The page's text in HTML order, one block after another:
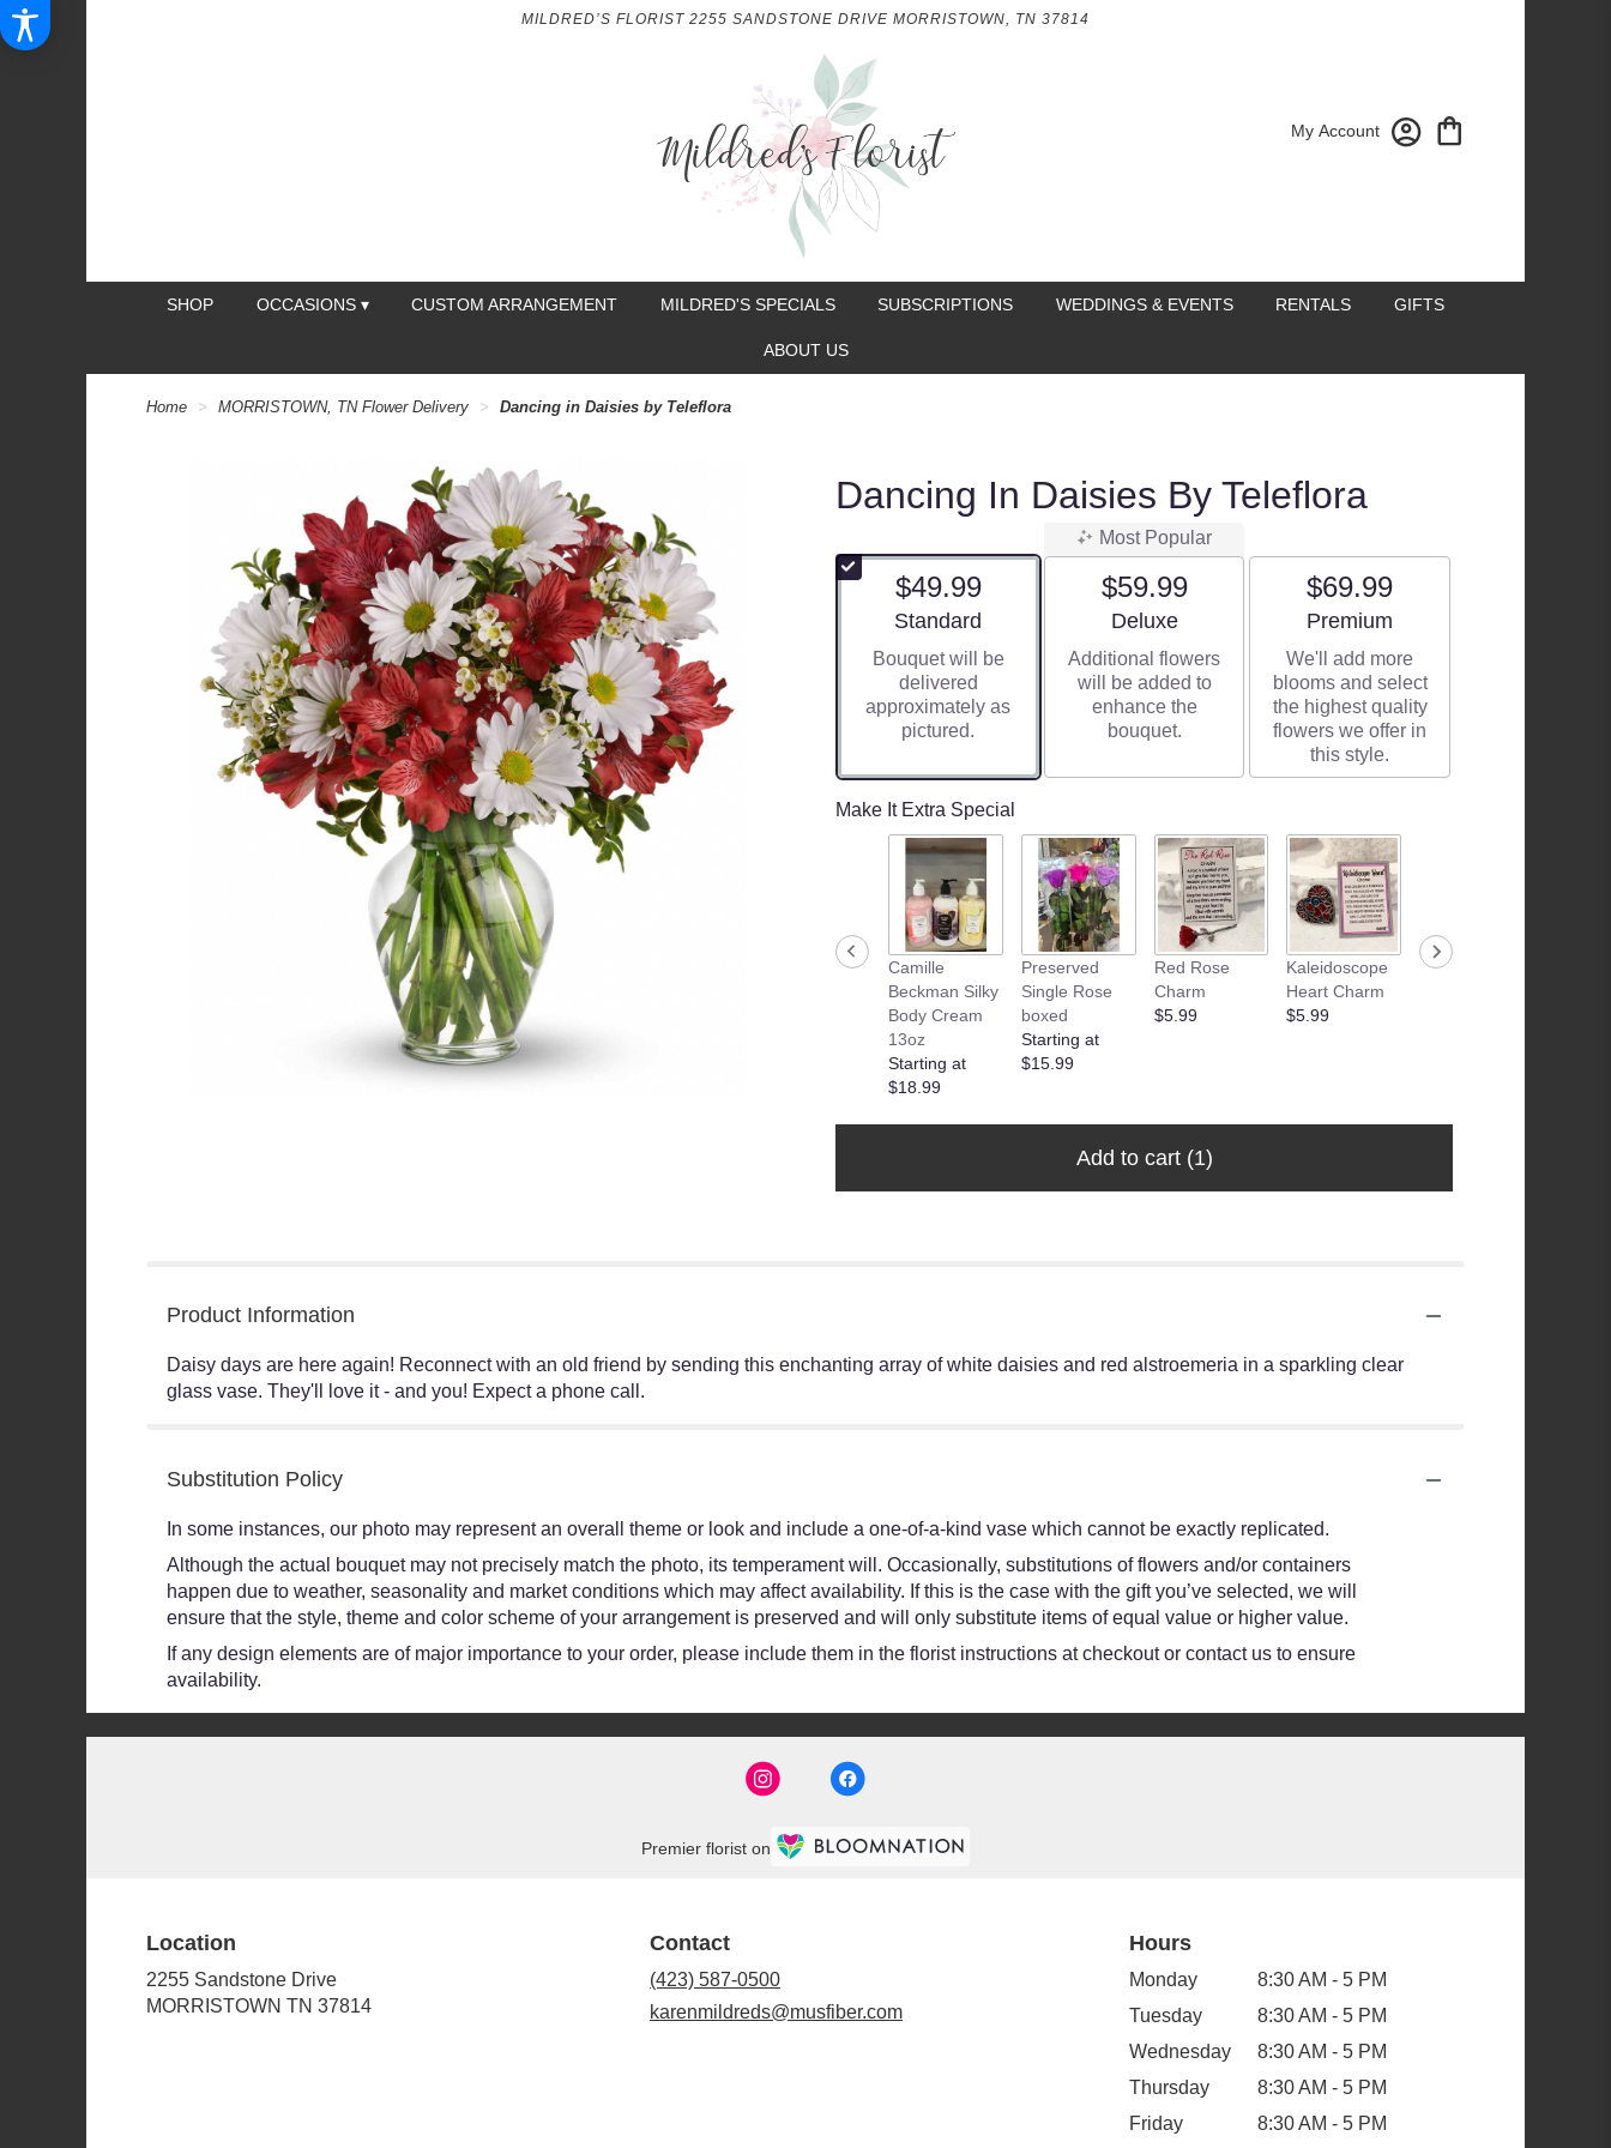
MILDRED’S FLORIST 2255 SANDSTONE DRIVE MORRISTOWN, TN 37814
My Account
SHOP OCCASIONS ▾ CUSTOM ARRANGEMENT MILDRED'S SPECIALS SUBSCRIPTIONS WEDDINGS & EVENTS RENTALS GIFTS
ABOUT US
Home MORRISTOWN, TN Flower Delivery Dancing in Daisies by Teleflora
Dancing In Daisies By Teleflora
$49.99
Arrangement size
Standard
Bouquet will be
delivered
approximately as
pictured.
Most Popular
$59.99
Arrangement size
Deluxe
Additional flowers
will be added to
enhance the
bouquet.
$69.99
Arrangement size
Premium
We'll add more
blooms and select
the highest quality
flowers we offer in
this style.
Make It Extra Special
Camille
Beckman Silky
Body Cream
13oz
Starting at
$18.99
Preserved
Single Rose
boxed
Starting at
$15.99
Red Rose
Charm
$5.99
Kaleidoscope
Heart Charm
$5.99
Camille
Add to cart (1)
Product Information
Daisy days are here again! Reconnect with an old friend by sending this enchanting array of white daisies and red alstroemeria in a sparkling clear
glass vase. They'll love it - and you! Expect a phone call.
Substitution Policy
In some instances, our photo may represent an overall theme or look and include a one-of-a-kind vase which cannot be exactly replicated.
Although the actual bouquet may not precisely match the photo, its temperament will. Occasionally, substitutions of flowers and/or containers
happen due to weather, seasonality and market conditions which may affect availability. If this is the case with the gift you’ve selected, we will
ensure that the style, theme and color scheme of your arrangement is preserved and will only substitute items of equal value or higher value.
If any design elements are of major importance to your order, please include them in the florist instructions at checkout or contact us to ensure
availability.
Premier florist on
Location
2255 Sandstone Drive
MORRISTOWN TN 37814(link
Contact
(423) 587-0500
karenmildreds@musfiber.com
Hours
Monday
8:30 AM - 5 PM
Tuesday
8:30 AM - 5 PM
Wednesday
8:30 AM - 5 PM
Thursday
8:30 AM - 5 PM
Friday
8:30 AM - 5 PM